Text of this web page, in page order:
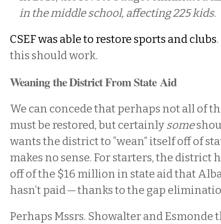
in the middle school, affecting 225 kids.
CSEF was able to restore sports and clubs
this should work.
Weaning the District From State Aid
We can concede that perhaps not all of
must be restored, but certainlysome
wants the district to “wean” itself off of
makes no sense. For starters, the district
off of the $16 million in state aid that
hasn’t paid — thanks to the gap
Perhaps Mssrs. Showalter and